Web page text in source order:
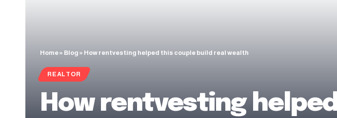
Home» Blog » How rentvesting helped this couple build real wealth
REALTOR
How rentvesting